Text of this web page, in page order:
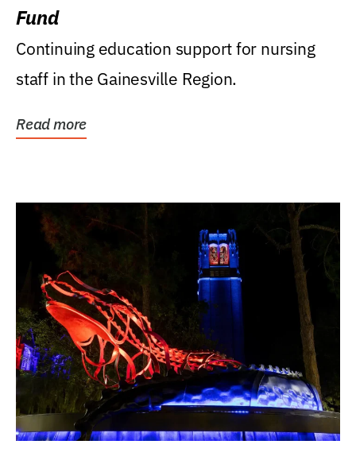
Fund
Continuing education support for nursing
staff in the Gainesville Region.
Read more